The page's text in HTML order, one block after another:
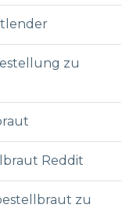
zu
Reddit
zu